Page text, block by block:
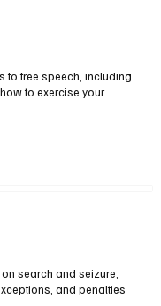
to free speech, including
to exercise your
search and seizure,
and penalties